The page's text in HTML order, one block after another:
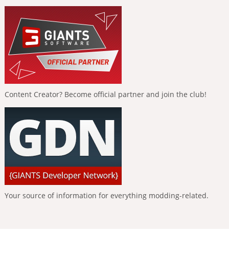
Content Creator? Become official partner and join the club!
Your source of information for everything modding-related.